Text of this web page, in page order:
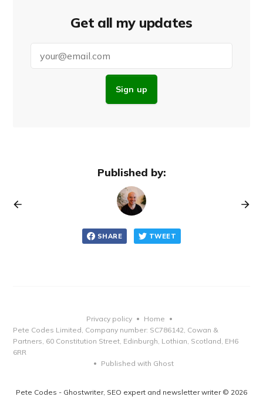
Get all my updates
Sign up
Published by:
SHARE TWEET
Pete Codes - Ghostwriter, SEO expert and newsletter writer © 2026
Privacy policy • Home •
Pete Codes Limited, Company number: SC786142, Cowan &
Partners, 60 Constitution Street, Edinburgh, Lothian, Scotland, EH6
6RR
• Published with Ghost